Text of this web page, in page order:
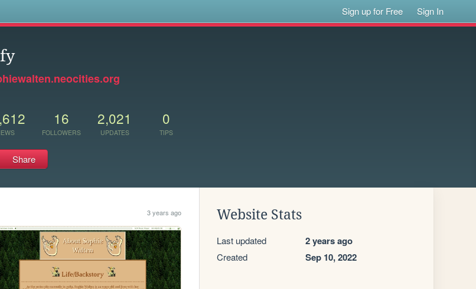
Sign up for Free Sign In
16
FOLLOWERS
2,021
UPDATES
0
TIPS
Share
3 years ago Website Stats
Last updated 2 years ago
Created Sep 10, 2022